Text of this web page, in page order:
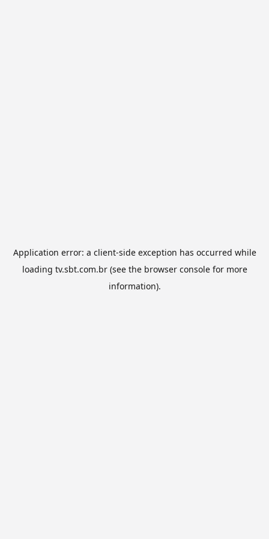
Application error: a client-side exception has occurred while
loading tv.sbt.com.br(see the browser consolefor more
information).